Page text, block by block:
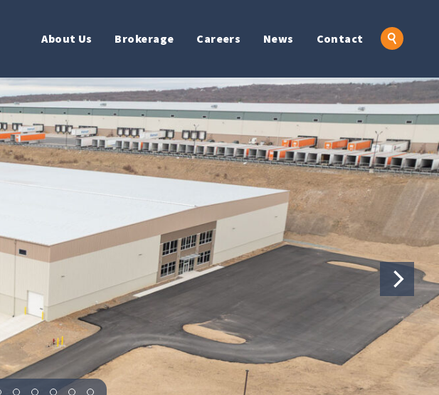
About Us Brokerage Careers News Contact